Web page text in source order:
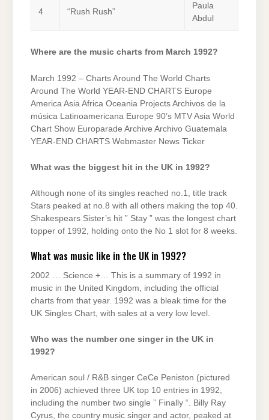
4 “Rush Rush”
Paula
Abdul
Where are the music charts from March 1992?
March 1992 – Charts Around The World Charts
Around The World YEAR-END CHARTS Europe
America Asia Africa Oceania Projects Archivos de la
música Latinoamericana Europe 90’s MTV Asia World
Chart Show Europarade Archive Archivo Guatemala
YEAR-END CHARTS Webmaster News Ticker
What was the biggest hit in the UK in 1992?
Although none of its singles reached no.1, title track
Stars peaked at no.8 with all others making the top 40.
Shakespears Sister’s hit ” Stay ” was the longest chart
topper of 1992, holding onto the No 1 slot for 8 weeks.
What was music like in the UK in 1992?
2002 … Science +… This is a summary of 1992 in
music in the United Kingdom, including the official
charts from that year. 1992 was a bleak time for the
UK Singles Chart, with sales at a very low level.
Who was the number one singer in the UK in
1992?
American soul / R&B singer CeCe Peniston (pictured
in 2006) achieved three UK top 10 entries in 1992,
including the number two single ” Finally “. Billy Ray
Cyrus, the country music singer and actor, peaked at